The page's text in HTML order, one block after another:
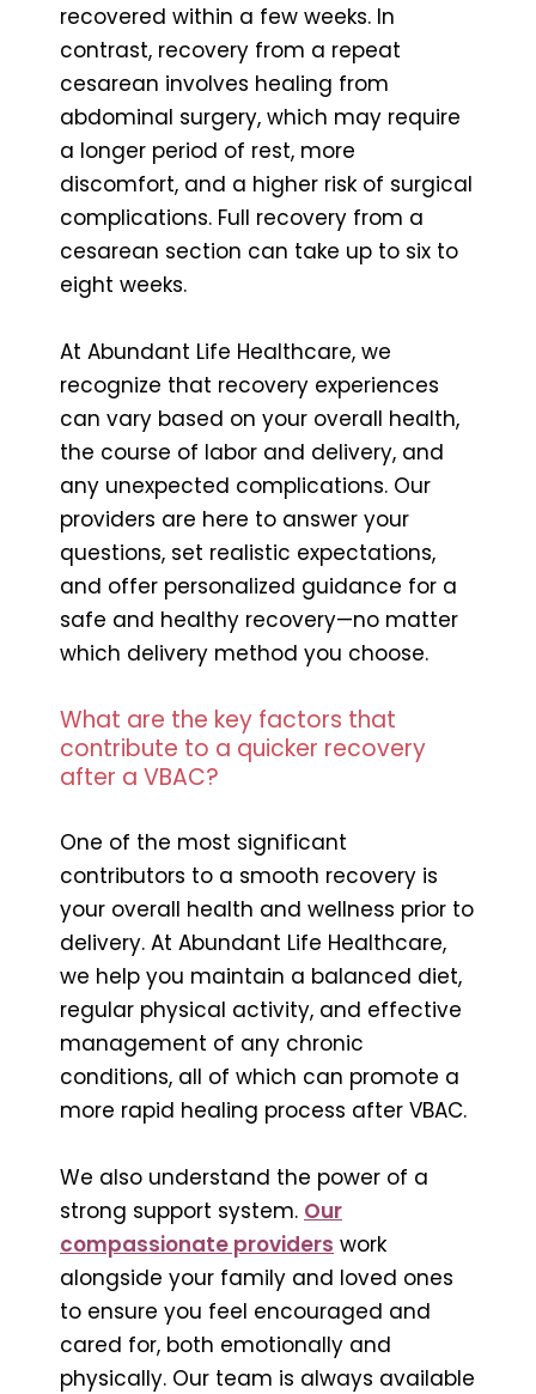
recovered within a few weeks. In
contrast, recovery from a repeat
cesarean involves healing from
abdominal surgery, which may require
a longer period of rest, more
discomfort, and a higher risk of surgical
complications. Full recovery from a
cesarean section can take up to six to
eight weeks.
At Abundant Life Healthcare, we
recognize that recovery experiences
can vary based on your overall health,
the course of labor and delivery, and
any unexpected complications. Our
providers are here to answer your
questions, set realistic expectations,
and offer personalized guidance for a
safe and healthy recovery—no matter
which delivery method you choose.
What are the key factors that
contribute to a quicker recovery
after a VBAC?
One of the most significant
contributors to a smooth recovery is
your overall health and wellness prior to
delivery. At Abundant Life Healthcare,
we help you maintain a balanced diet,
regular physical activity, and effective
management of any chronic
conditions, all of which can promote a
more rapid healing process after VBAC.
We also understand the power of a
strong support system. Our
compassionate providers work
alongside your family and loved ones
to ensure you feel encouraged and
cared for, both emotionally and
physically. Our team is always available